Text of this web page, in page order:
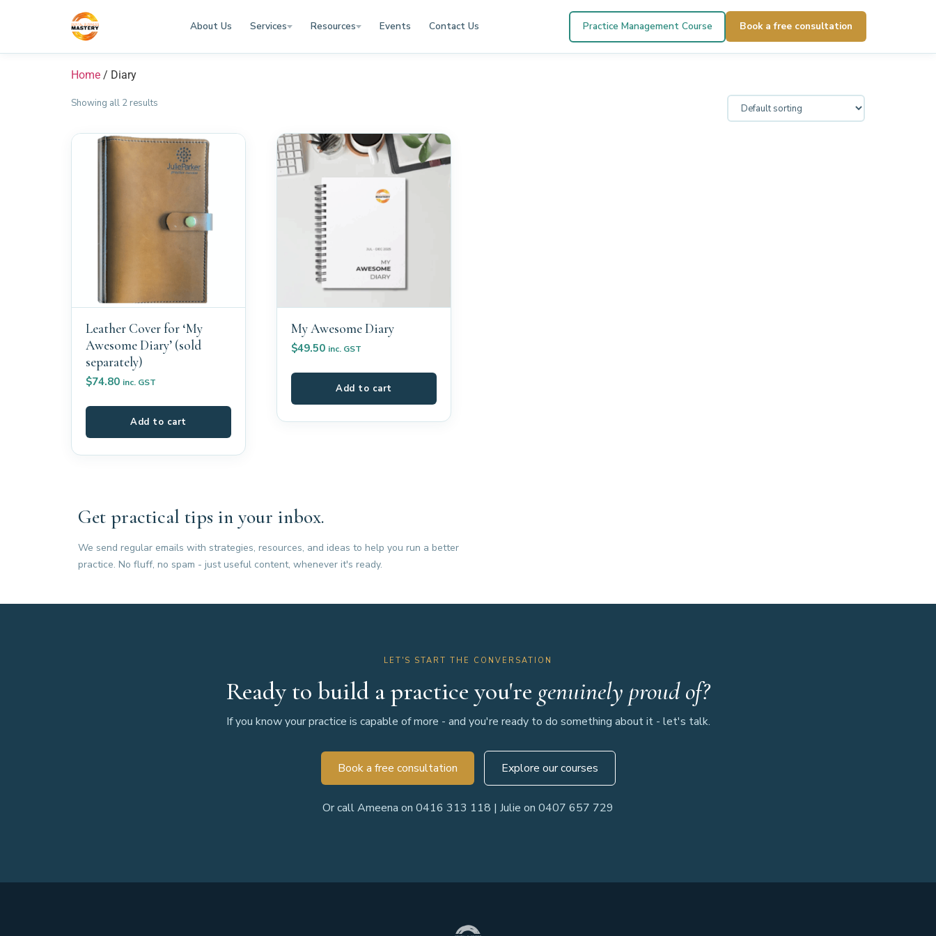
About Us Services Resources Events Contact Us Practice Management Course Book a free consultation
Home / Diary
Showing all 2 results
Leather Cover for ‘My
Awesome Diary’ (sold
separately)
$74.80 inc. GST
Add to cart
My Awesome Diary
$49.50 inc. GST
Add to cart
Get practical tips in your inbox.
We send regular emails with strategies, resources, and ideas to help you run a better
practice. No fluff, no spam - just useful content, whenever it's ready.
LET'S START THE CONVERSATION
Ready to build a practice you're genuinely proud of?
If you know your practice is capable of more - and you're ready to do something about it - let's talk.
Book a free consultation Explore our courses
Or call Ameena on 0416 313 118 | Julie on 0407 657 729